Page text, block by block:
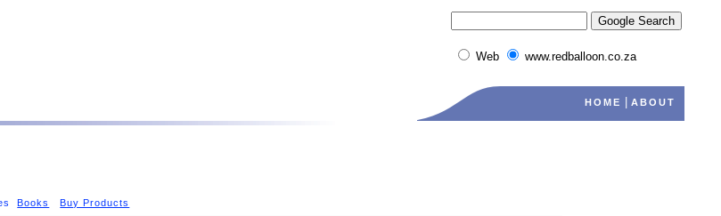
Web www.redballoon.co.za
HOME |ABOUT
Books Buy Products